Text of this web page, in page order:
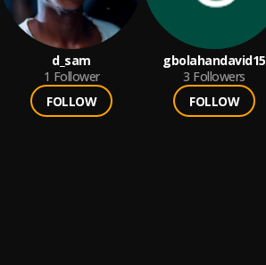
d_sam
1 Follower
FOLLOW
gbolahandavid15
3 Followers
FOLLOW